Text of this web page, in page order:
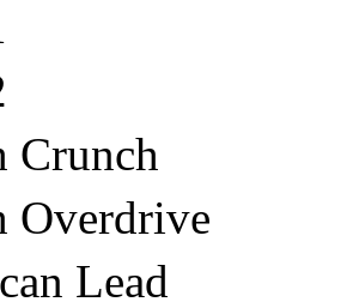
Crunch
Overdrive
Lead